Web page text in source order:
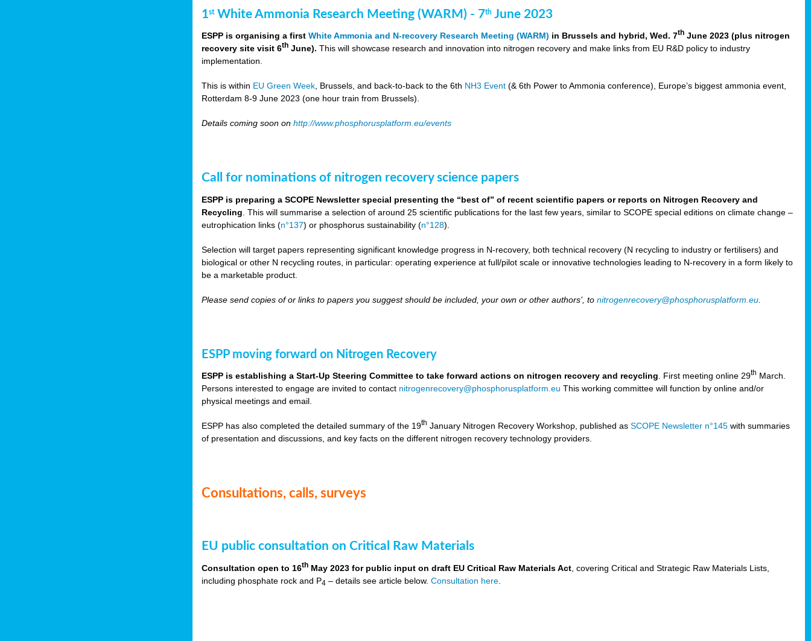
1stWhite Ammonia Research Meeting (WARM) - 7th June 2023
ESPP is organising a firstWhite Ammonia and N-recovery Research Meeting (WARM) in Brussels and hybrid, Wed. 7th June 2023 (plus nitrogen
recovery site visit 6th June). This will showcase research and innovation into nitrogen recovery and make links from EU R&D policy to industry
implementation.
This is within EU Green Week , Brussels, and back-to-back to the 6th NH3 Event (& 6th Power to Ammonia conference), Europe’s biggest ammonia event,
Rotterdam 8-9 June 2023 (one hour train from Brussels).
Details coming soon onhttp://www.phosphorusplatform.eu/events
Call for nominations of nitrogen recovery science papers
ESPP is preparing a SCOPE Newsletter special presenting the “best of” of recent scientific papers or reports on Nitrogen Recovery and
Recycling . This will summarise a selection of around 25 scientific publications for the last few years, similar to SCOPE special editions on climate change –
eutrophication links (n°137) or phosphorus sustainability (n°128).
Selection will target papers representing significant knowledge progress in N-recovery, both technical recovery (N recycling to industry or fertilisers) and
biological or other N recycling routes, in particular: operating experience at full/pilot scale or innovative technologies leading to N-recovery in a form likely to
be a marketable product.
Please send copies of or links to papers you suggest should be included, your own or other authors’, tonitrogenrecovery@phosphorusplatform.eu
ESPP moving forward on Nitrogen Recovery
ESPP is establishing a Start-Up Steering Committee to take forward actions on nitrogen recovery and recycling. First meeting online 29th March.
Persons interested to engage are invited to contact nitrogenrecovery@phosphorusplatform.eu This working committee will function by online and/or
physical meetings and email.
ESPP has also completed the detailed summary of the 19th January Nitrogen Recovery Workshop, published asSCOPE Newsletter n°145 with summaries
of presentation and discussions, and key facts on the different nitrogen recovery technology providers.
Consultations, calls, surveys
EU public consultation on Critical Raw Materials
Consultation open to 16th May 2023 for public input on draft EU Critical Raw Materials Act , covering Critical and Strategic Raw Materials Lists,
including phosphate rock and P4 – details see article below.Consultation here